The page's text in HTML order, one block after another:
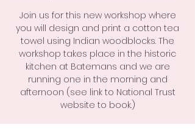
Join us for this new workshop where
you will design and print a cotton tea
towel using Indian woodblocks. The
workshop takes place in the historic
kitchen at Batemans and we are
running one in the morning and
afternoon (see link to National Trust
website to book.)